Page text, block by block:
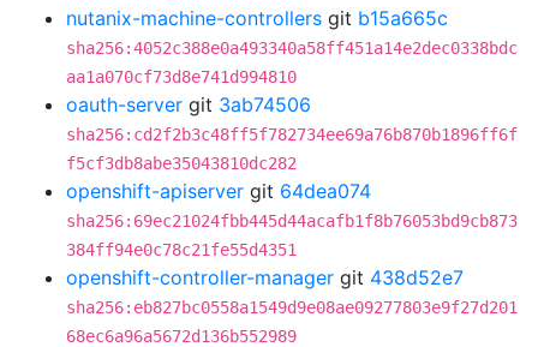
nutanix-machine-controllers git b15a665c
sha256:4052c388e0a493340a58ff451a14e2dec0338bdc
aa1a070cf73d8e741d994810
oauth-server git 3ab74506
sha256:cd2f2b3c48ff5f782734ee69a76b870b1896ff6f
f5cf3db8abe35043810dc282
openshift-apiserver git 64dea074
sha256:69ec21024fbb445d44acafb1f8b76053bd9cb873
384ff94e0c78c21fe55d4351
openshift-controller-manager git 438d52e7
sha256:eb827bc0558a1549d9e08ae09277803e9f27d201
68ec6a96a5672d136b552989